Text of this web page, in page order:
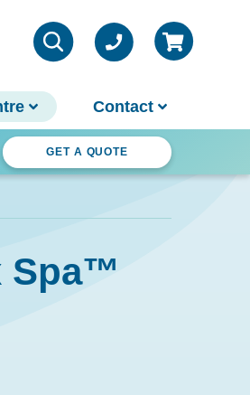
VIEW ALL INFO
Contact
Parts & Chemicals
GET A QUOTE
Spa™